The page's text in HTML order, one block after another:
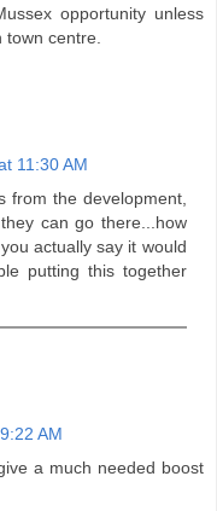
opportunity unless
centre.
11:30 AM
from the development,
can go there...how
actually say it would
putting this together
AM
a much needed boost